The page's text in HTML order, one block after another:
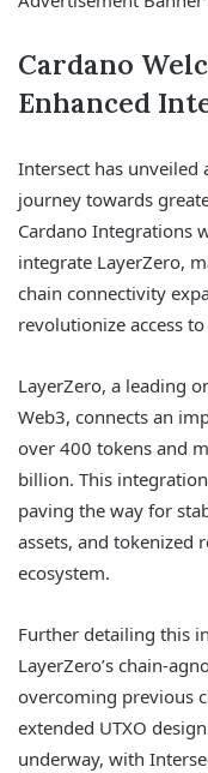
Cardano
Enhanced
Intersect has unveiled
journey towards
Cardano Integrations
integrate LayerZero,
chain connectivity
revolutionize access
LayerZero, a leading
Web3, connects an
over 400 tokens and
billion. This
paving the way for
assets, and tokenized
ecosystem.
Further detailing this
LayerZero’s chain-
overcoming previous
extended UTXO
underway, with